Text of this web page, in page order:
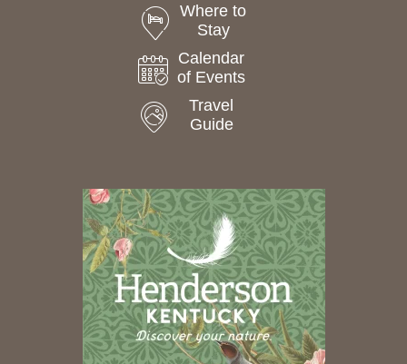
Where to
Stay
Calendar
of Events
Travel
Guide